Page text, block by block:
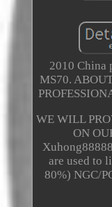
2010 China
MS70.
WE WILL
ON
are used to
80%) NGC/